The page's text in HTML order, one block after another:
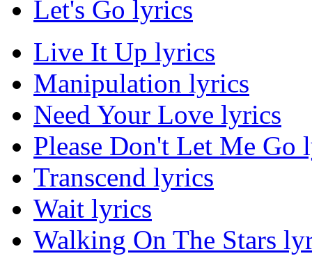
Let's Go lyrics
Live It Up lyrics
Manipulation lyrics
Need Your Love lyrics
Please Don't Let Me Go
Transcend lyrics
Wait lyrics
Walking On The Stars